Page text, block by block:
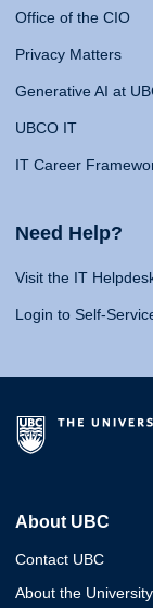
Office of the CIO
Privacy Matters
Generative AI at
UBCO IT
IT Career
Need Help?
Visit the IT
Login to Self-
About UBC
Contact UBC
About the University